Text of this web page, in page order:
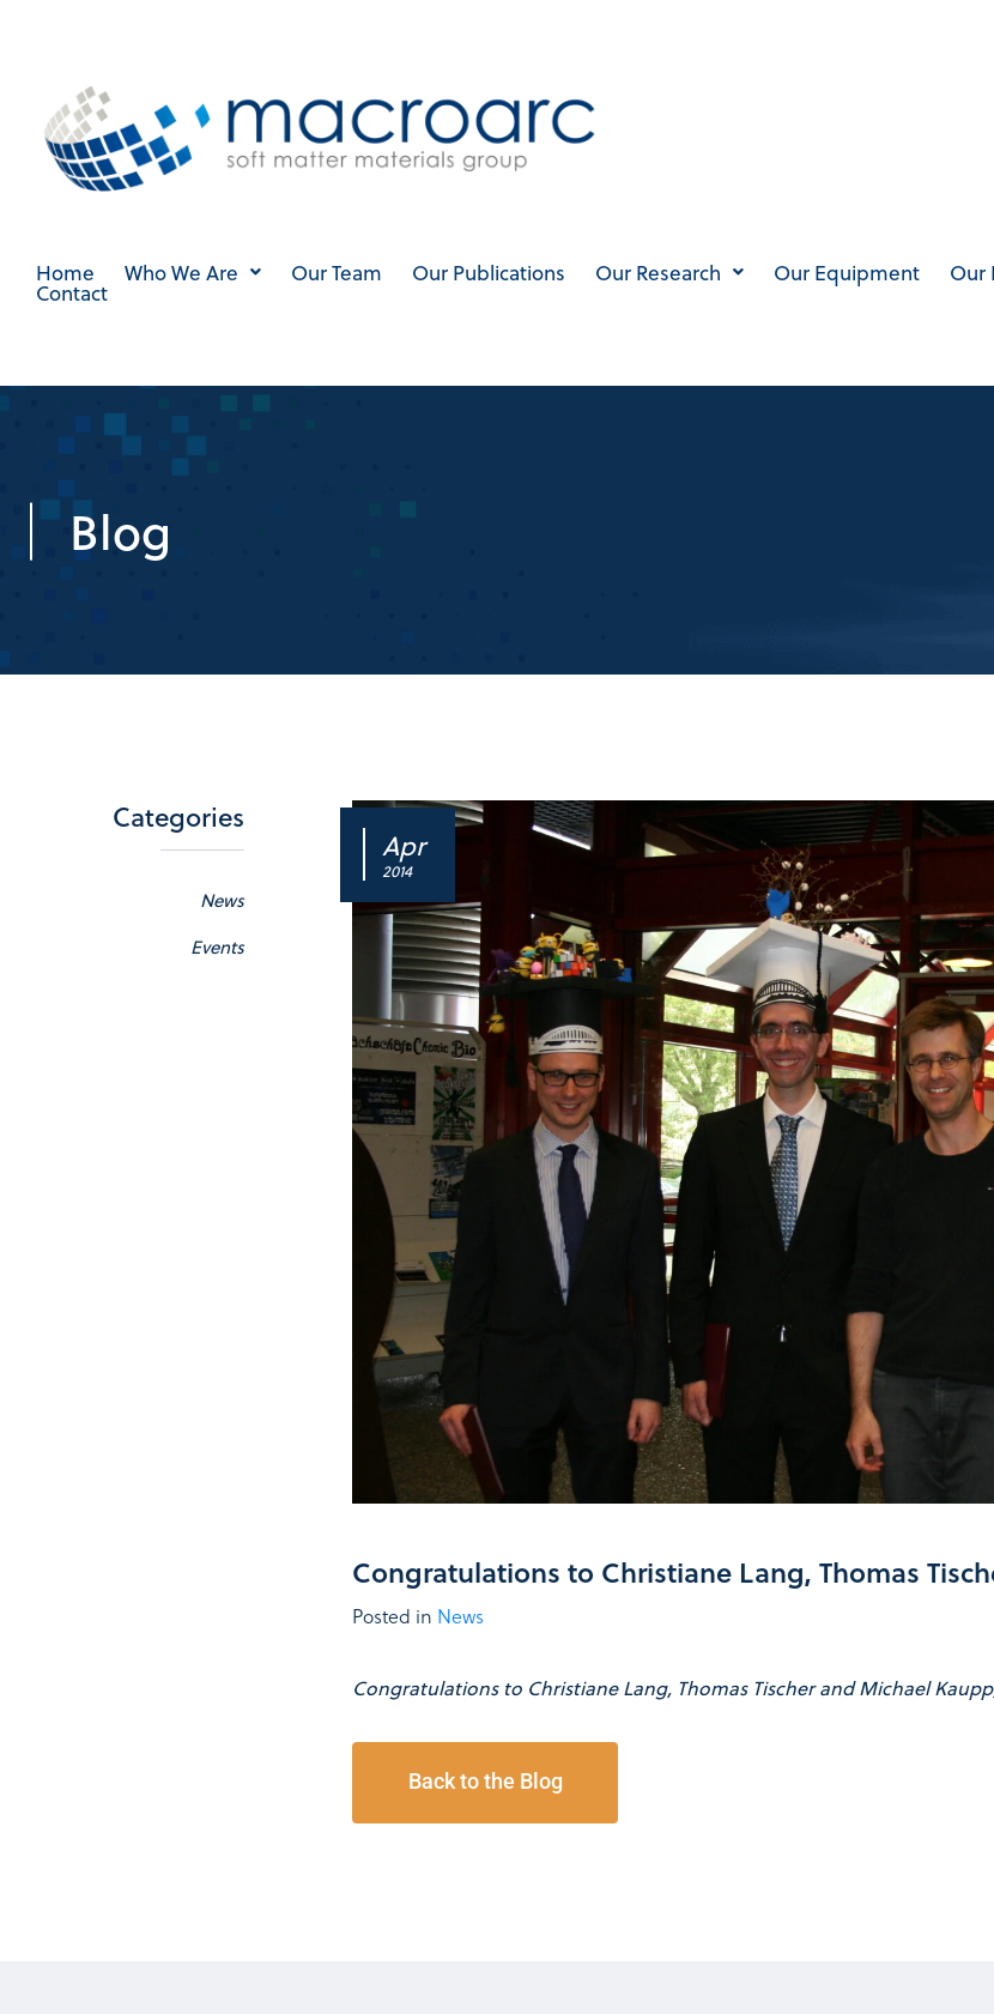
Home Who We Are Our Team Our Publications Our Research Our Equipment Our
Contact
Blog
Categories
News
Events
Congratulations to Christiane Lang, Thomas
Posted in News
Congratulations to Christiane Lang, Thomas Tischer and Michael
Back to the Blog
Apr
2014